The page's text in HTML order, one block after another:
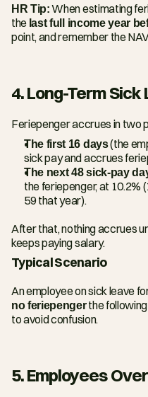
HR Tip: When estimating
the last full income year
point, and remember the
4. Long-Term Sick
Feriepenger accrues in two
The first 16 days (the
sick pay and accrues
The next 48 sick-pay
the feriepenger, at 10.2%
59 that year).
After that, nothing accrues
keeps paying salary.
Typical Scenario
An employee on sick leave
no feriepenger the
to avoid confusion.
5. Employees